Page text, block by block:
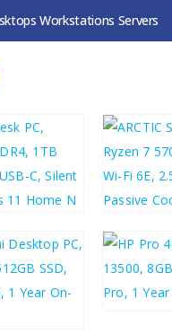
Workstations Servers
PCS
£490.44
£ 488.40